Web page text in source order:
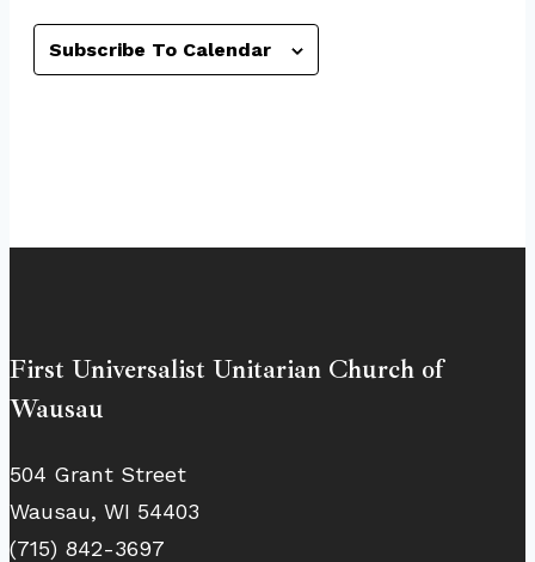
Subscribe To Calendar
First Universalist Unitarian Church of
Wausau
504 Grant Street
Wausau, WI 54403
(715) 842-3697